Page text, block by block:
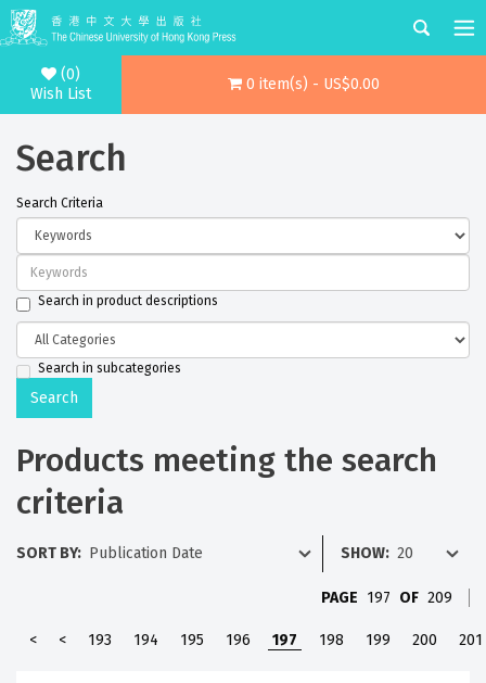
(0)
Wish List
0 item(s) - US$0.00
Search
Search Criteria
Search in product descriptions
Search in subcategories
Products meeting the search
criteria
SORT BY: SHOW:
PAGE 197 OF 209
< < 193 194 195 196 197 198 199 200 201